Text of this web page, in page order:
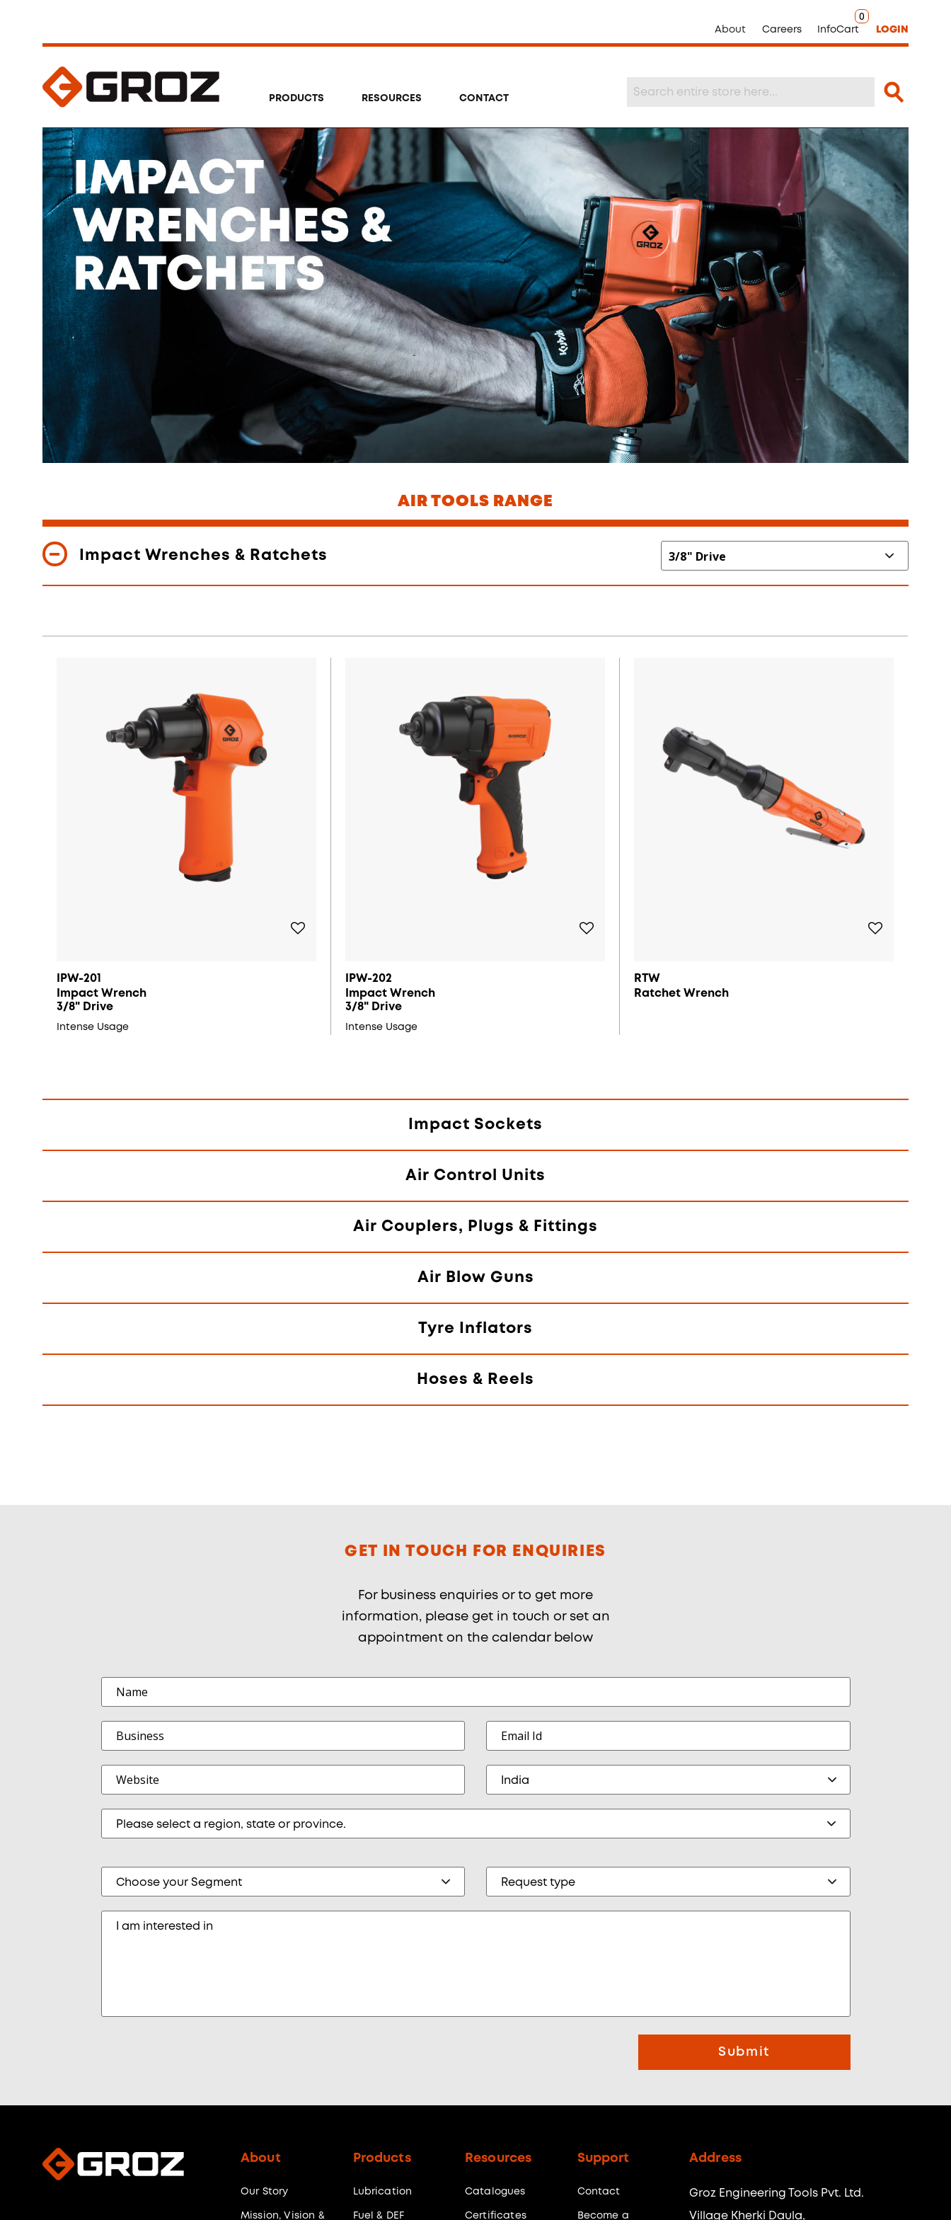
About Careers InfoCart
0
LOGIN
PRODUCTS RESOURCES CONTACT
AIR TOOLS RANGE
Impact Wrenches & Ratchets
IPW-201
Impact Wrench
3/8" Drive
Intense Usage
IPW-202
Impact Wrench
3/8" Drive
Intense Usage
RTW
Ratchet Wrench
Impact Sockets
Air Control Units
Air Couplers, Plugs & Fittings
Air Blow Guns
Tyre Inflators
Hoses & Reels
GET IN TOUCH FOR ENQUIRIES
For business enquiries or to get more
information, please get in touch or set an
appointment on the calendar below
Submit
About
Our Story
Mission, Vision &
Products
Lubrication
Fuel & DEF
Resources
Catalogues
Certificates
Support
Contact
Become a
Address
Groz Engineering Tools Pvt. Ltd.
Village Kherki Daula,